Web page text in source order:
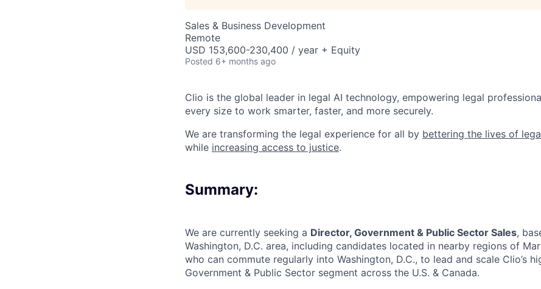
Sales & Business Development
Remote
USD 153,600-230,400 / year + Equity
Posted 6+ months ago
Clio is the global leader in legal AI technology, empowering legal
every size to work smarter, faster, and more securely.
We are transforming the legal experience for all by bettering the lives of
while increasing access to justice.
Summary:
We are currently seeking a Director, Government & Public Sector Sales,
Washington, D.C. area, including candidates located in nearby regions of
who can commute regularly into Washington, D.C., to lead and scale Clio’s
Government & Public Sector segment across the U.S. & Canada.